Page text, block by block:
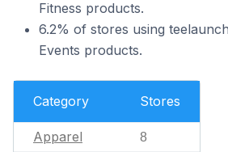
Fitness products.
6.2% of stores using
Events products.
Category Stores
Apparel 8